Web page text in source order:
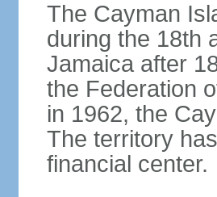
The Cayman
during the 18th
Jamaica after
the Federation
in 1962, the
The territory
financial center.